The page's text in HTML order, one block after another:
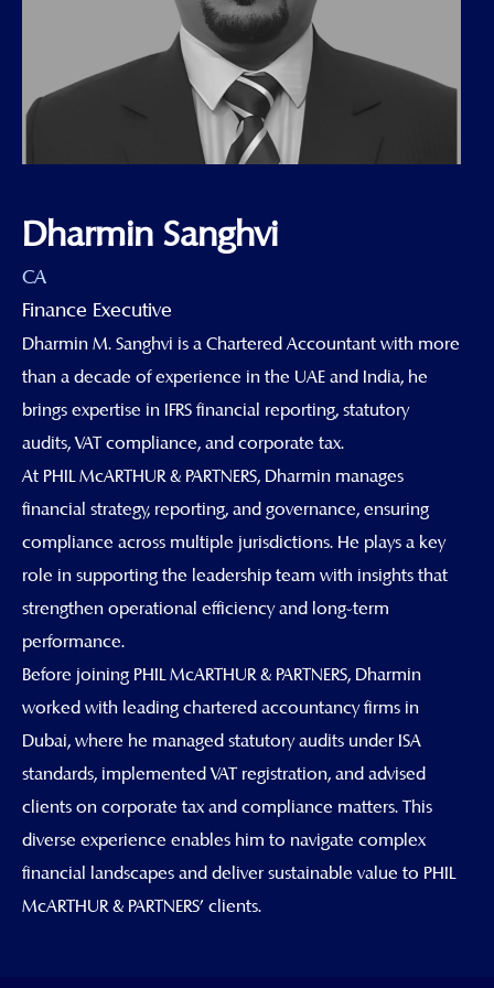
Dharmin Sanghvi
CA
Finance Executive
Dharmin M. Sanghvi is a Chartered Accountant with more
than a decade of experience in the UAE and India, he
brings expertise in IFRS financial reporting, statutory
audits, VAT compliance, and corporate tax.
At PHIL McARTHUR & PARTNERS, Dharmin manages
financial strategy, reporting, and governance, ensuring
compliance across multiple jurisdictions. He plays a key
role in supporting the leadership team with insights that
strengthen operational efficiency and long-term
performance.
Before joining PHIL McARTHUR & PARTNERS, Dharmin
worked with leading chartered accountancy firms in
Dubai, where he managed statutory audits under ISA
standards, implemented VAT registration, and advised
clients on corporate tax and compliance matters. This
diverse experience enables him to navigate complex
financial landscapes and deliver sustainable value to PHIL
McARTHUR & PARTNERS' clients.